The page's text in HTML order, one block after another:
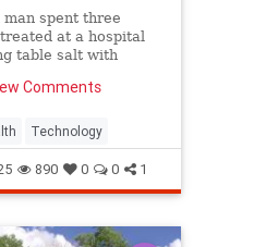
man spent three
at a hospital
table salt with
the popular
Comments
Technology
890 0 0 1